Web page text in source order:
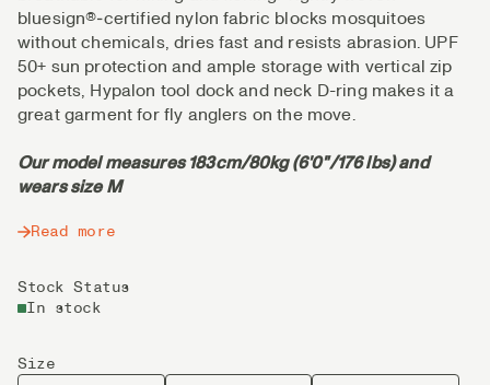
bluesign®‑certified nylon fabric blocks mosquitoes
without chemicals, dries fast and resists abrasion. UPF
50+ sun protection and ample storage with vertical zip
pockets, Hypalon tool dock and neck D-ring makes it a
great garment for fly anglers on the move.
Our model measures 183cm/80kg (6'0"/176 lbs) and
wears size M
Read more
Stock Status
In stock
Size